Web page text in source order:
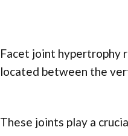
Facet joint hypertrophy
located between the
These joints play a